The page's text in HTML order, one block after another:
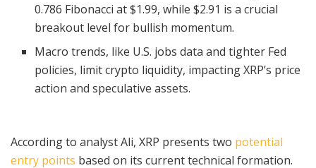
0.786 Fibonacci at $1.99, while $2.91 is a crucial
breakout level for bullish momentum.
Macro trends, like U.S. jobs data and tighter Fed
policies, limit crypto liquidity, impacting XRP’s price
action and speculative assets.
According to analyst Ali, XRP presents two potential
entry points based on its current technical formation.